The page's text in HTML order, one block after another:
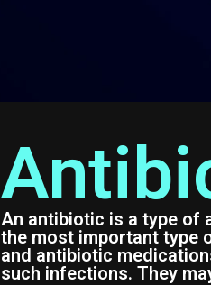
An antibiotic is a type of
the most important type
and antibiotic
such infections. They